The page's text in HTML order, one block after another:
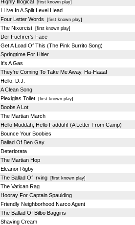
Highly Illogical [first known play]
I Live In A Split Level Head
Four Letter Words [first known play]
The Nixorcist[first known play]
Der Fuehrer's Face
Get A Load Of This (The Pink Burrito Song)
Springtime For Hitler
It's A Gas
They're Coming To Take Me Away, Ha-Haaa!
Hello, D.J.
A Clean Song
Plexiglas Toilet[first known play]
Boobs A Lot
The Martian March
Hello Muddah, Hello Fadduh! (A Letter From Camp)
Bounce Your Boobies
Ballad Of Ben Gay
Deteriorata
The Martian Hop
Eleanor Rigby
The Ballad Of Irving[first known play]
The Vatican Rag
Hooray For Captain Spaulding
Friendly Neighborhood Narco Agent
The Ballad Of Bilbo Baggins
Shaving Cream